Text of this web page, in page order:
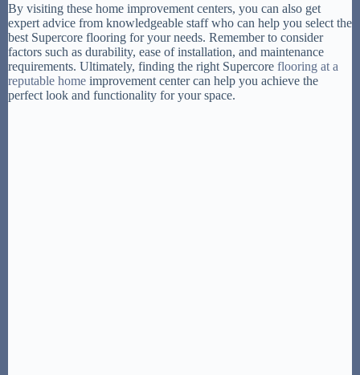
By visiting these home improvement centers, you can also get
expert advice from knowledgeable staff who can help you select the
best Supercore flooring for your needs. Remember to consider
factors such as durability, ease of installation, and maintenance
requirements. Ultimately, finding the right Supercore flooring at a
reputable home improvement center can help you achieve the
perfect look and functionality for your space.